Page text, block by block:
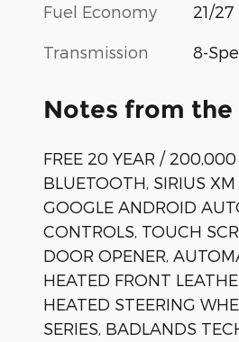
Fuel Economy 21/
Transmission 8-
Notes from the
FREE 20 YEAR / 200,000
BLUETOOTH, SIRIUS
GOOGLE ANDROID
CONTROLS, TOUCH
DOOR OPENER,
HEATED FRONT
HEATED STEERING
SERIES, BADLANDS